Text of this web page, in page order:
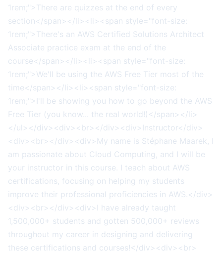
1rem;">There are quizzes at the end of every
section</span></li><li><span style="font-size:
1rem;">There's an AWS Certified Solutions Architect
Associate practice exam at the end of the
course</span></li><li><span style="font-size:
1rem;">We'll be using the AWS Free Tier most of the
time</span></li><li><span style="font-size:
1rem;">I'll be showing you how to go beyond the AWS
Free Tier (you know... the real world!)</span></li>
</ul></div><div><br></div><div>Instructor</div>
<div><br></div><div>My name is Stéphane Maarek, I
am passionate about Cloud Computing, and I will be
your instructor in this course. I teach about AWS
certifications, focusing on helping my students
improve their professional proficiencies in AWS.</div>
<div><br></div><div>I have already taught
1,500,000+ students and gotten 500,000+ reviews
throughout my career in designing and delivering
these certifications and courses!</div><div><br>